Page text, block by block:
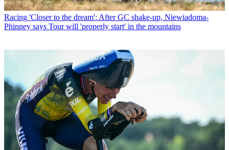
Racing 'Closer to the dream': After GC shake-up, Niewiadoma-
Phinney says Tour will 'properly start' in the mountains